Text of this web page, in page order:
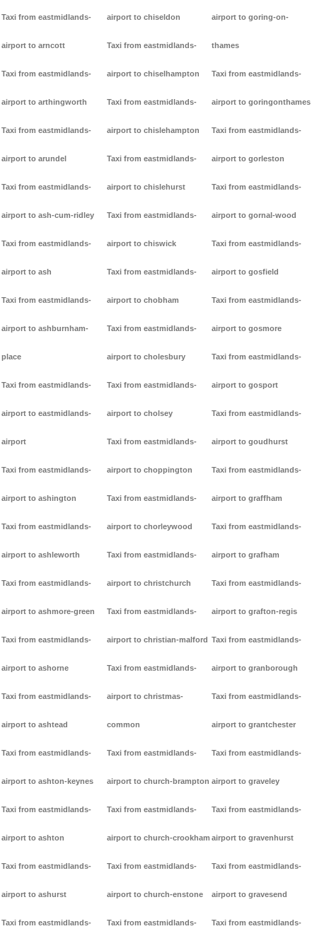
Taxi from eastmidlands-
airport to arncott
Taxi from eastmidlands-
airport to arthingworth
Taxi from eastmidlands-
airport to arundel
Taxi from eastmidlands-
airport to ash-cum-ridley
Taxi from eastmidlands-
airport to ash
Taxi from eastmidlands-
airport to ashburnham-
place
Taxi from eastmidlands-
airport to eastmidlands-
airport
Taxi from eastmidlands-
airport to ashington
Taxi from eastmidlands-
airport to ashleworth
Taxi from eastmidlands-
airport to ashmore-green
Taxi from eastmidlands-
airport to ashorne
Taxi from eastmidlands-
airport to ashtead
Taxi from eastmidlands-
airport to ashton-keynes
Taxi from eastmidlands-
airport to ashton
Taxi from eastmidlands-
airport to ashurst
Taxi from eastmidlands-
airport to chiseldon
Taxi from eastmidlands-
airport to chiselhampton
Taxi from eastmidlands-
airport to chislehampton
Taxi from eastmidlands-
airport to chislehurst
Taxi from eastmidlands-
airport to chiswick
Taxi from eastmidlands-
airport to chobham
Taxi from eastmidlands-
airport to cholesbury
Taxi from eastmidlands-
airport to cholsey
Taxi from eastmidlands-
airport to choppington
Taxi from eastmidlands-
airport to chorleywood
Taxi from eastmidlands-
airport to christchurch
Taxi from eastmidlands-
airport to christian-malford
Taxi from eastmidlands-
airport to christmas-
common
Taxi from eastmidlands-
airport to church-brampton
Taxi from eastmidlands-
airport to church-crookham
Taxi from eastmidlands-
airport to church-enstone
Taxi from eastmidlands-
airport to goring-on-
thames
Taxi from eastmidlands-
airport to goringonthames
Taxi from eastmidlands-
airport to gorleston
Taxi from eastmidlands-
airport to gornal-wood
Taxi from eastmidlands-
airport to gosfield
Taxi from eastmidlands-
airport to gosmore
Taxi from eastmidlands-
airport to gosport
Taxi from eastmidlands-
airport to goudhurst
Taxi from eastmidlands-
airport to graffham
Taxi from eastmidlands-
airport to grafham
Taxi from eastmidlands-
airport to grafton-regis
Taxi from eastmidlands-
airport to granborough
Taxi from eastmidlands-
airport to grantchester
Taxi from eastmidlands-
airport to graveley
Taxi from eastmidlands-
airport to gravenhurst
Taxi from eastmidlands-
airport to gravesend
Taxi from eastmidlands-